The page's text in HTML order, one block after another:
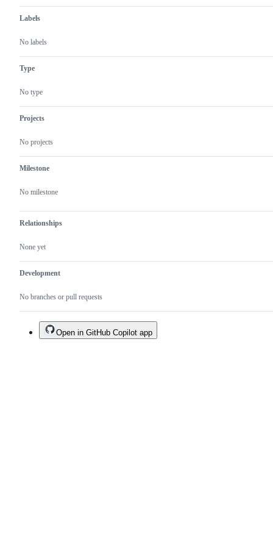
Labels
No labels
Type
No type
Projects
No projects
Milestone
No milestone
Relationships
None yet
Development
No branches or pull requests
Open in GitHub Copilot app